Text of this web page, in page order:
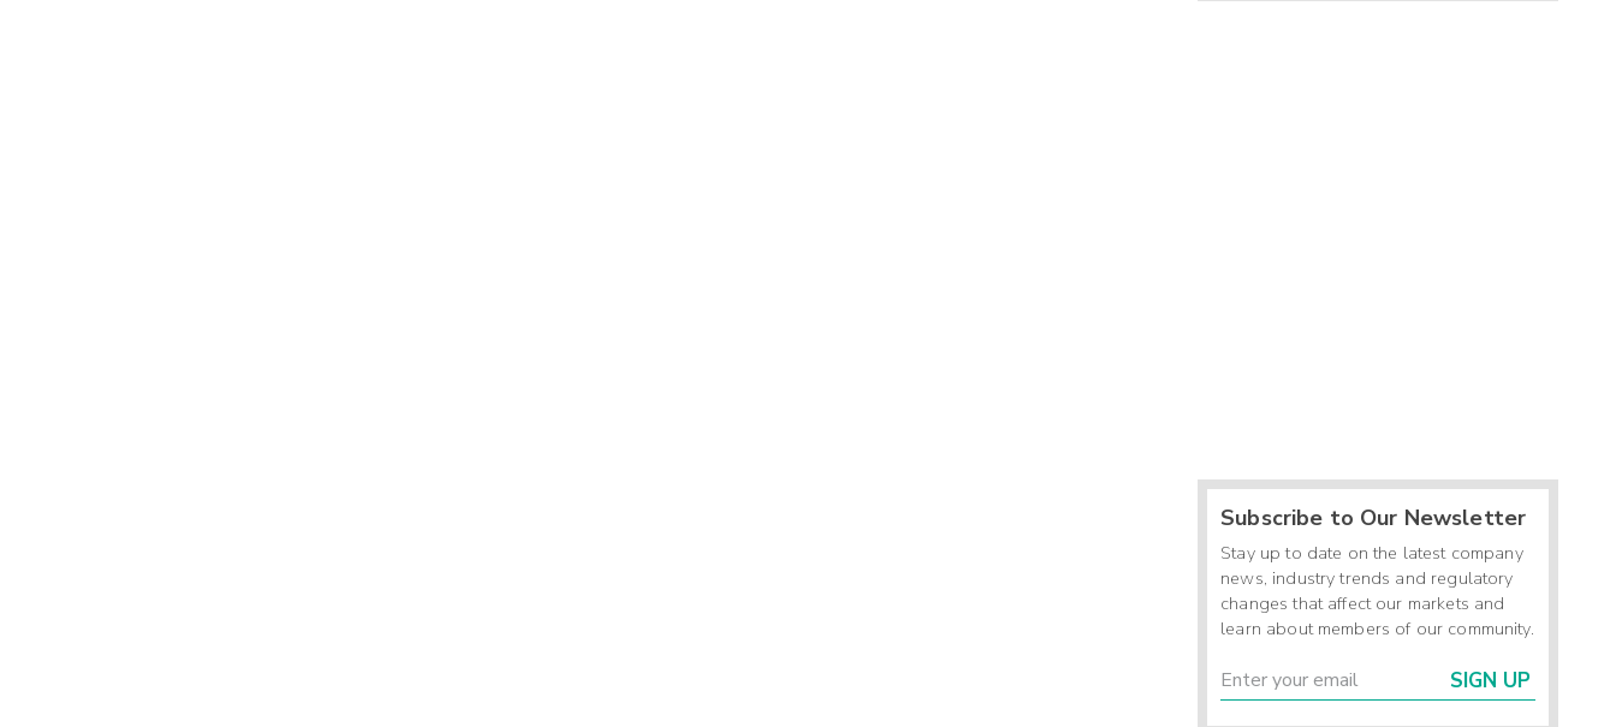
Subscribe to Our Newsletter
Stay up to date on the latest company
news, industry trends and regulatory
changes that affect our markets and
learn about members of our community.
SIGN UP